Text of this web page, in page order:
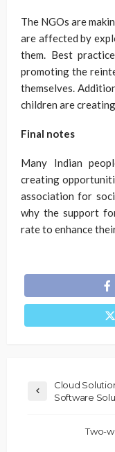
The NGOs are
are affected by
them. Best
promoting the
themselves.
children are
Final notes
Many Indian
creating
association for
why the support
rate to enhance
Cloud
Software
Two-